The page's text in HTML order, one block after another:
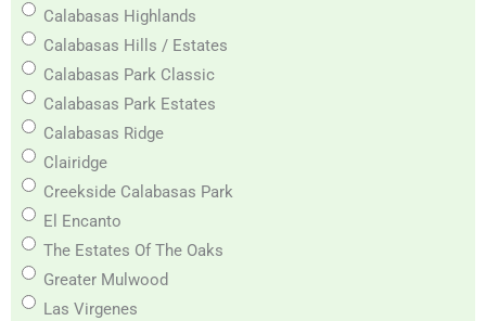
Calabasas Highlands
Calabasas Hills / Estates
Calabasas Park Classic
Calabasas Park Estates
Calabasas Ridge
Clairidge
Creekside Calabasas Park
El Encanto
The Estates Of The Oaks
Greater Mulwood
Las Virgenes